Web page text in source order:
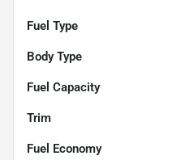
Fuel Type
Body Type
Fuel Capacity
Trim
Fuel Economy